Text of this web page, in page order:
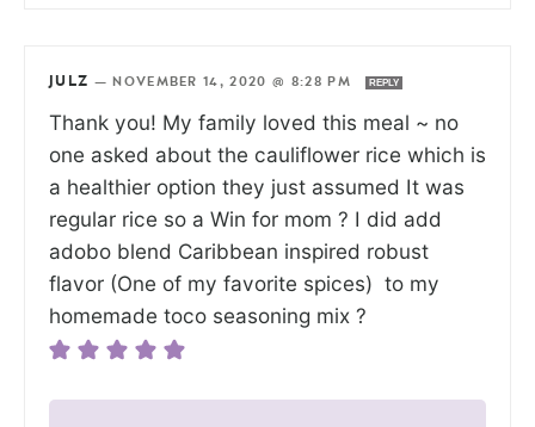
JULZ — NOVEMBER 14, 2020 @ 8:28 PM REPLY
Thank you! My family loved this meal ~ no
one asked about the cauliflower rice which is
a healthier option they just assumed It was
regular rice so a Win for mom ? I did add
adobo blend Caribbean inspired robust
flavor (One of my favorite spices) to my
homemade toco seasoning mix ?